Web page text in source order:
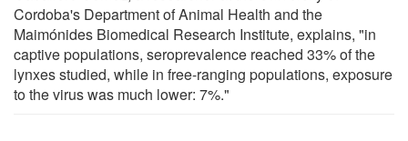
Cordoba's Department of Animal Health and the
Maimónides Biomedical Research Institute, explains, "in
captive populations, seroprevalence reached 33% of the
lynxes studied, while in free-ranging populations, exposure
to the virus was much lower: 7%."